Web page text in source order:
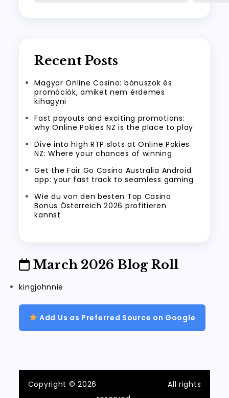
Recent Posts
Magyar Online Casino: bónuszok és
promóciók, amiket nem érdemes
kihagyni
Fast payouts and exciting promotions:
why Online Pokies NZ is the place to play
Dive into high RTP slots at Online Pokies
NZ: Where your chances of winning
Get the Fair Go Casino Australia Android
app: your fast track to seamless gaming
Wie du von den besten Top Casino
Bonus Österreich 2026 profitieren
kannst
March 2026 Blog Roll
kingjohnnie
Add Us as Preferred Source on Google
Copyright © 2026
All rights